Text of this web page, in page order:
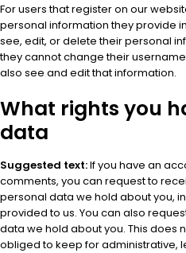
For users that register on our
personal information they provide
see, edit, or delete their personal
they cannot change their
also see and edit that information.
What rights you
data
Suggested text:If you have an
comments, you can request to
personal data we hold about you,
provided to us. You can also
data we hold about you. This does
obliged to keep for administrative,